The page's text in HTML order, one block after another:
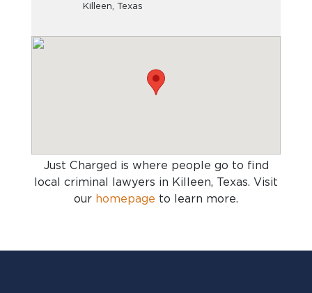
Killeen, Texas
Just Charged is where people go to find
local criminal lawyers in Killeen, Texas. Visit
our homepage to learn more.